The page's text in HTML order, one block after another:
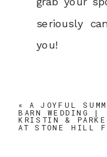
seriously
you!
« A JOYFUL
BARN WEDDING |
KRISTIN &
AT STONE HILL